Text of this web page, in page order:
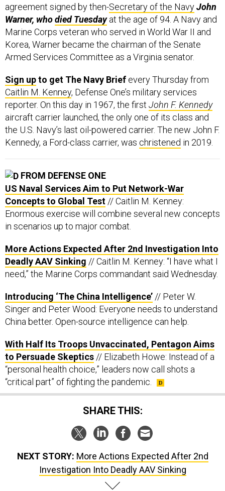
agreement signed by then-Secretary of the NavyJohn
Warner, whodied Tuesdayat the age of 94. A Navy and
Marine Corps veteran who served in World War II and
Korea, Warner became the chairman of the Senate
Armed Services Committee as a Virginia senator.
Sign upto get The Navy Brief every Thursday from
Caitlin M. Kenney, Defense One’s military services
reporter. On this day in 1967, the first John F. Kennedy
aircraft carrier launched, the only one of its class and
the U.S. Navy’s last oil-powered carrier. The new John F.
Kennedy, a Ford-class carrier, was christened in 2019.
FROM DEFENSE ONE
US Naval Services Aim to Put Network-War
Concepts to Global Test // Caitlin M. Kenney:
Enormous exercise will combine several new concepts
in scenarios up to major combat.
More Actions Expected After 2nd Investigation Into
Deadly AAV Sinking // Caitlin M. Kenney: “I have what I
need,” the Marine Corps commandant said Wednesday.
Introducing ‘The China Intelligence’ // Peter W.
Singer and Peter Wood: Everyone needs to understand
China better. Open-source intelligence can help.
With Half Its Troops Unvaccinated, Pentagon Aims
to Persuade Skeptics // Elizabeth Howe: Instead of a
“personal health choice,” leaders now call shots a
“critical part” of fighting the pandemic.
SHARE THIS:
NEXT STORY: More Actions Expected After 2nd
Investigation Into Deadly AAV Sinking